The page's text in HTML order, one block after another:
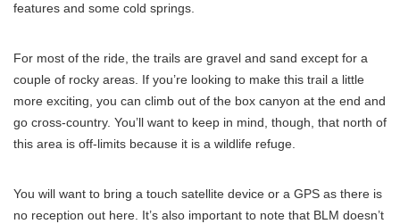
features and some cold springs.
For most of the ride, the trails are gravel and sand except for a
couple of rocky areas. If you’re looking to make this trail a little
more exciting, you can climb out of the box canyon at the end and
go cross-country. You’ll want to keep in mind, though, that north of
this area is off-limits because it is a wildlife refuge.
You will want to bring a touch satellite device or a GPS as there is
no reception out here. It’s also important to note that BLM doesn’t